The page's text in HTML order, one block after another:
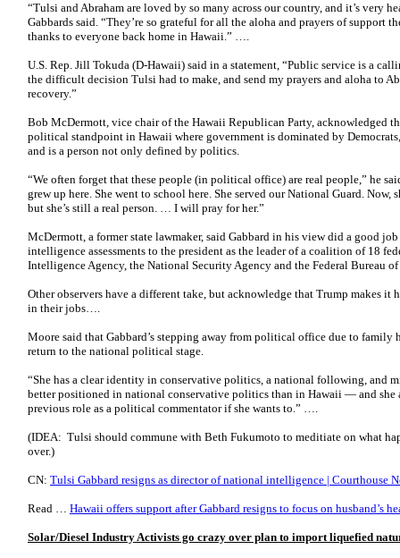
“Tulsi and Abraham are loved by so many across our country, and it’s very
Gabbards said. “They’re so grateful for all the aloha and prayers of support
thanks to everyone back home in Hawaii.” ….
U.S. Rep. Jill Tokuda (D-Hawaii) said in a statement, “Public service is a
the difficult decision Tulsi had to make, and send my prayers and aloha to
recovery.”
Bob McDermott, vice chair of the Hawaii Republican Party, acknowledged
political standpoint in Hawaii where government is dominated by
and is a person not only defined by politics.
“We often forget that these people (in political office) are real people,” he
grew up here. She went to school here. She served our National Guard. Now,
but she’s still a real person. … I will pray for her.”
McDermott, a former state lawmaker, said Gabbard in his view did a good
intelligence assessments to the president as the leader of a coalition of 18
Intelligence Agency, the National Security Agency and the Federal Bureau
Other observers have a different take, but acknowledge that Trump makes it
in their jobs….
Moore said that Gabbard’s stepping away from political office due to family
return to the national political stage.
“She has a clear identity in conservative politics, a national following, and
better positioned in national conservative politics than in Hawaii — and she
previous role as a political commentator if she wants to.” ….
(IDEA: Tulsi should commune with Beth Fukumoto to meditiate on what
over.)
CN: Tulsi Gabbard resigns as director of national intelligence | Courthouse
Read … Hawaii offers support after Gabbard resigns to focus on husband’s
Solar/Diesel Industry Activists go crazy over plan to import liquefied